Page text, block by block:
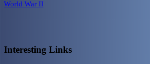
World War II
Interesting Links